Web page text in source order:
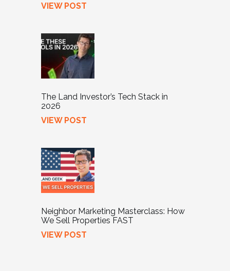
VIEW POST
The Land Investor’s Tech Stack in
2026
VIEW POST
Neighbor Marketing Masterclass: How
We Sell Properties FAST
VIEW POST